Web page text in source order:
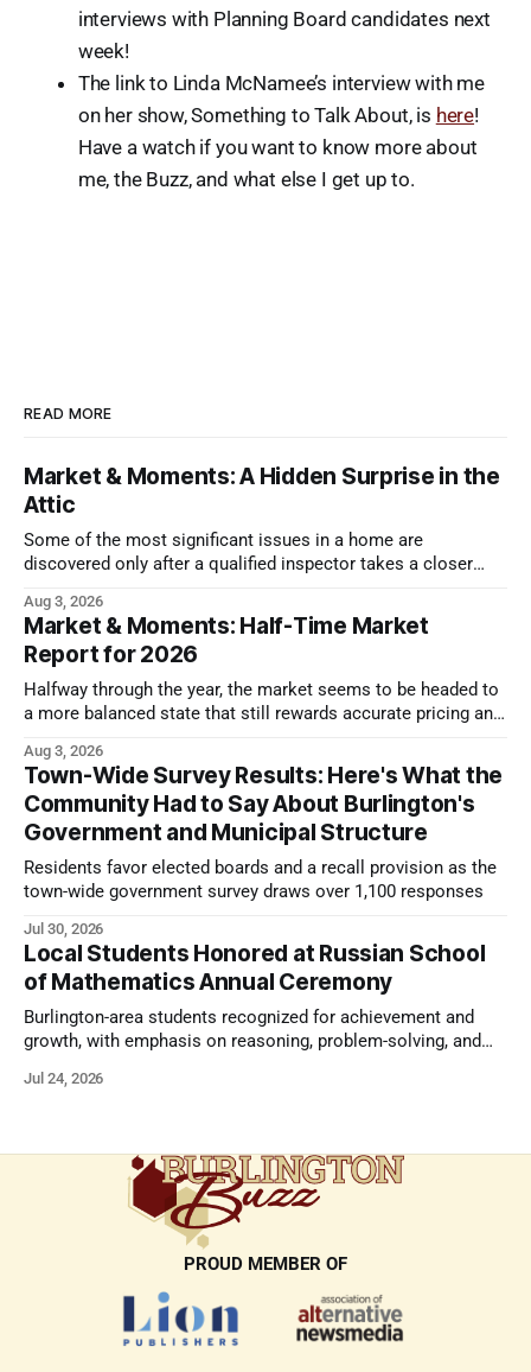
interviews with Planning Board candidates next
week!
The link to Linda McNamee’s interview with me
on her show, Something to Talk About, is here!
Have a watch if you want to know more about
me, the Buzz, and what else I get up to.
READ MORE
Market & Moments: A Hidden Surprise in the
Attic
Some of the most significant issues in a home are
discovered only after a qualified inspector takes a closer
Aug 3, 2026
Market & Moments: Half-Time Market
Report for 2026
Halfway through the year, the market seems to be headed to
a more balanced state that still rewards accurate pricing and
Aug 3, 2026
Town-Wide Survey Results: Here's What the
Community Had to Say About Burlington's
Government and Municipal Structure
Residents favor elected boards and a recall provision as the
town-wide government survey draws over 1,100 responses
Jul 30, 2026
Local Students Honored at Russian School
of Mathematics Annual Ceremony
Burlington-area students recognized for achievement and
growth, with emphasis on reasoning, problem-solving, and
comes next.
Jul 24, 2026
PROUD MEMBER OF